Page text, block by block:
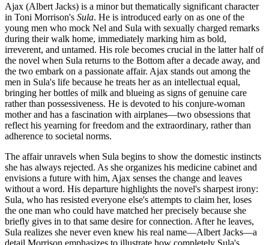
Ajax (Albert Jacks) is a minor but thematically significant character
in Toni Morrison's Sula. He is introduced early on as one of the
young men who mock Nel and Sula with sexually charged remarks
during their walk home, immediately marking him as bold,
irreverent, and untamed. His role becomes crucial in the latter half of
the novel when Sula returns to the Bottom after a decade away, and
the two embark on a passionate affair. Ajax stands out among the
men in Sula's life because he treats her as an intellectual equal,
bringing her bottles of milk and blueing as signs of genuine care
rather than possessiveness. He is devoted to his conjure-woman
mother and has a fascination with airplanes—two obsessions that
reflect his yearning for freedom and the extraordinary, rather than
adherence to societal norms.
The affair unravels when Sula begins to show the domestic instincts
she has always rejected. As she organizes his medicine cabinet and
envisions a future with him, Ajax senses the change and leaves
without a word. His departure highlights the novel's sharpest irony:
Sula, who has resisted everyone else's attempts to claim her, loses
the one man who could have matched her precisely because she
briefly gives in to that same desire for connection. After he leaves,
Sula realizes she never even knew his real name—Albert Jacks—a
detail Morrison emphasizes to illustrate how completely Sula's